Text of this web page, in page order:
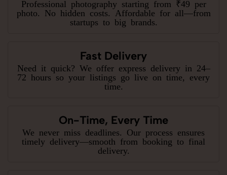
Professional photography starting from ₹49 per
photo. No hidden costs. Affordable for all—from
startups to big brands.
Fast Delivery
Need it quick? We offer express delivery in 24–
72 hours so your listings go live on time, every
time.
On-Time, Every Time
We never miss deadlines. Our process ensures
timely delivery—smooth from booking to final
delivery.